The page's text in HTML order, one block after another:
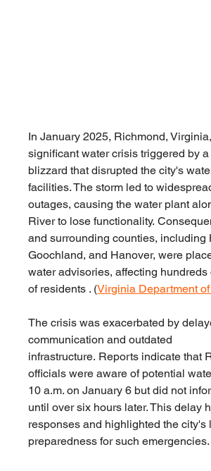
In January 2025, Richmond,
significant water crisis triggered by
blizzard that disrupted the city's
facilities. The storm led to
outages, causing the water plant
River to lose functionality.
and surrounding counties, including
Goochland, and Hanover, were
water advisories, affecting hundreds
of residents . (Virginia Department
The crisis was exacerbated by
communication and outdated
infrastructure. Reports indicate that
officials were aware of potential
10 a.m. on January 6 but did not
until over six hours later. This delay
responses and highlighted the city's
preparedness for such emergencies.